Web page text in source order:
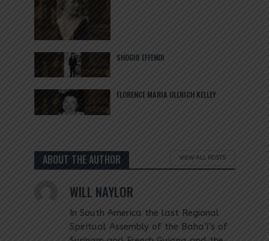
SHOGHI EFFENDI
FLORENCE MARIA ULLRICH KELLEY
ABOUT THE AUTHOR VIEW ALL POSTS
WILL NAYLOR
In South America the last Regional
Spiritual Assembly of the Baha’i’s of